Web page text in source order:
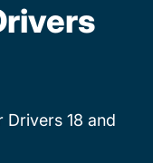
Drivers 18 and